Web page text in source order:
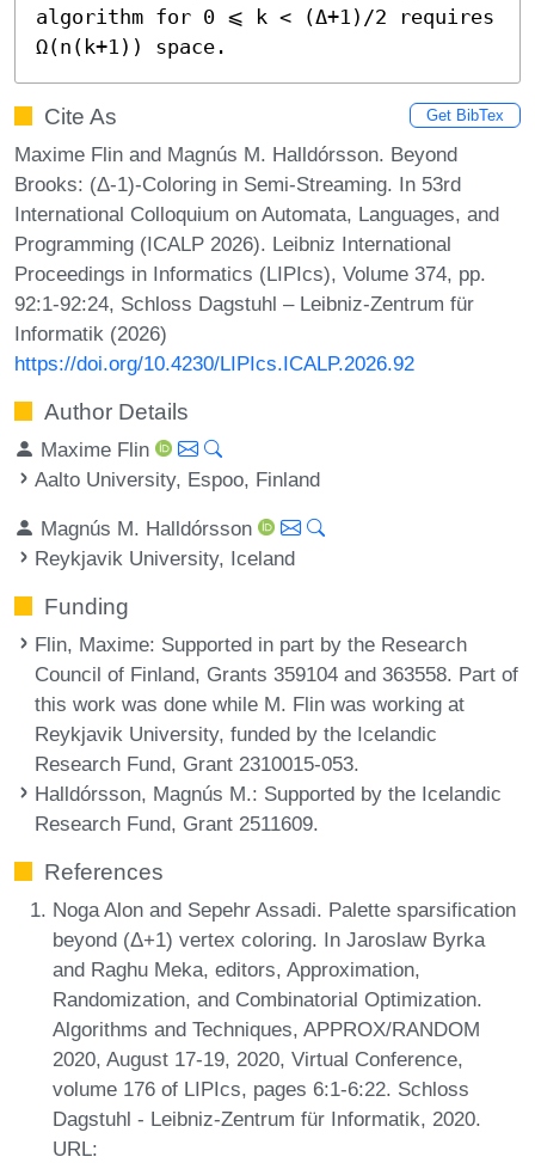
algorithm for 0 ⩽ k < (Δ+1)/2 requires
Ω(n(k+1)) space.
Cite As Get BibTex
Maxime Flin and Magnús M. Halldórsson. Beyond
Brooks: (Δ-1)-Coloring in Semi-Streaming. In 53rd
International Colloquium on Automata, Languages, and
Programming (ICALP 2026). Leibniz International
Proceedings in Informatics (LIPIcs), Volume 374, pp.
92:1-92:24, Schloss Dagstuhl – Leibniz-Zentrum für
Informatik (2026)
https://doi.org/10.4230/LIPIcs.ICALP.2026.92
Author Details
Maxime Flin
Aalto University, Espoo, Finland
Magnús M. Halldórsson
Reykjavik University, Iceland
Funding
Flin, Maxime: Supported in part by the Research
Council of Finland, Grants 359104 and 363558. Part of
this work was done while M. Flin was working at
Reykjavik University, funded by the Icelandic
Research Fund, Grant 2310015-053.
Halldórsson, Magnús M.: Supported by the Icelandic
Research Fund, Grant 2511609.
References
Noga Alon and Sepehr Assadi. Palette sparsification
beyond (Δ+1) vertex coloring. In Jaroslaw Byrka
and Raghu Meka, editors, Approximation,
Randomization, and Combinatorial Optimization.
Algorithms and Techniques, APPROX/RANDOM
2020, August 17-19, 2020, Virtual Conference,
volume 176 of LIPIcs, pages 6:1-6:22. Schloss
Dagstuhl - Leibniz-Zentrum für Informatik, 2020.
URL: